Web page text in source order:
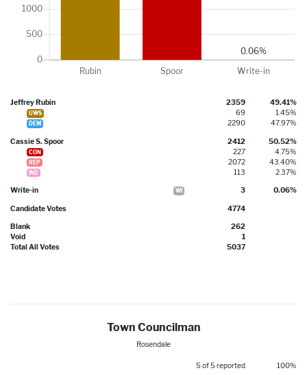
Jeffrey Rubin 2359 49.41%
UWS 69 1.45%
DEM 2290 47.97%
Cassie S. Spoor 2412 50.52%
CON 227 4.75%
REP 2072 43.40%
IND 113 2.37%
Write-in WI 3 0.06%
Candidate Votes 4774
Blank
262
Void
1
Total All Votes
5037
Town Councilman
Rosendale
5 of 5 reported 100%